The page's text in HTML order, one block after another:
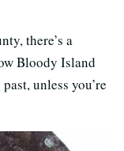
there’s a
Bloody Island
unless you’re